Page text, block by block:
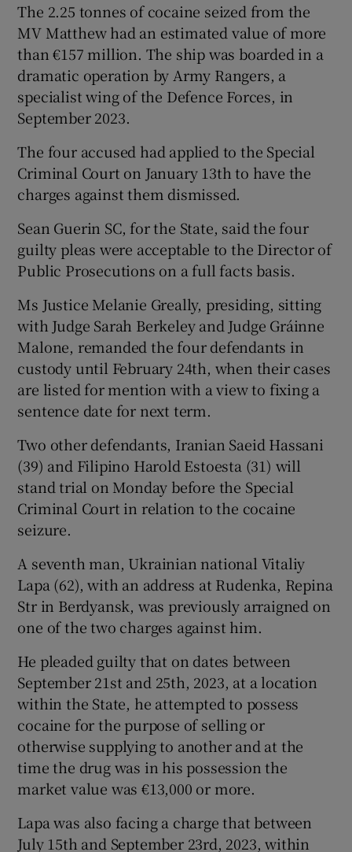
The 2.25 tonnes of cocaine seized from the
MV Matthew had an estimated value of more
than €157 million. The ship was boarded in a
dramatic operation by Army Rangers, a
specialist wing of the Defence Forces, in
September 2023.
The four accused had applied to the Special
Criminal Court on January 13th to have the
charges against them dismissed.
Sean Guerin SC, for the State, said the four
guilty pleas were acceptable to the Director of
Public Prosecutions on a full facts basis.
Ms Justice Melanie Greally, presiding, sitting
with Judge Sarah Berkeley and Judge Gráinne
Malone, remanded the four defendants in
custody until February 24th, when their cases
are listed for mention with a view to fixing a
sentence date for next term.
Two other defendants, Iranian Saeid Hassani
(39) and Filipino Harold Estoesta (31) will
stand trial on Monday before the Special
Criminal Court in relation to the cocaine
seizure.
A seventh man, Ukrainian national Vitaliy
Lapa (62), with an address at Rudenka, Repina
Str in Berdyansk, was previously arraigned on
one of the two charges against him.
He pleaded guilty that on dates between
September 21st and 25th, 2023, at a location
within the State, he attempted to possess
cocaine for the purpose of selling or
otherwise supplying to another and at the
time the drug was in his possession the
market value was €13,000 or more.
Lapa was also facing a charge that between
July 15th and September 23rd, 2023, within